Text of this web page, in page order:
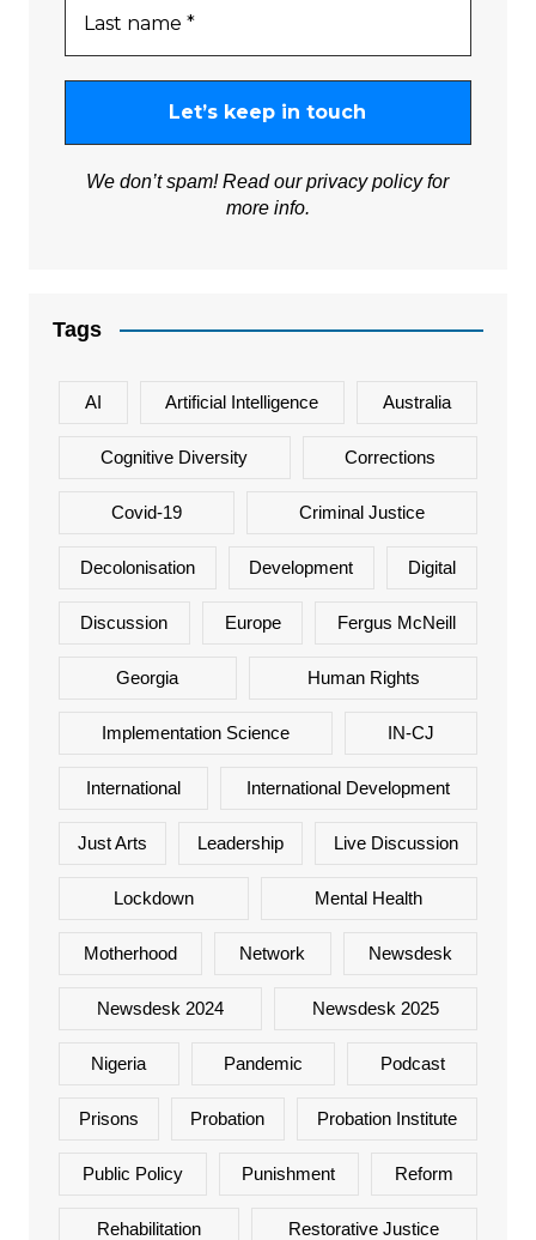
We don’t spam! Read ourprivacy policyfor
more info.
Tags
AI Artificial Intelligence Australia
Cognitive Diversity Corrections
Covid-19 Criminal Justice
Decolonisation Development Digital
Discussion Europe Fergus McNeill
Georgia Human Rights
Implementation Science IN-CJ
International International Development
Just Arts Leadership Live Discussion
Lockdown Mental Health
Motherhood Network Newsdesk
Newsdesk 2024 Newsdesk 2025
Nigeria Pandemic Podcast
Prisons Probation Probation Institute
Public Policy Punishment Reform
Rehabilitation Restorative Justice